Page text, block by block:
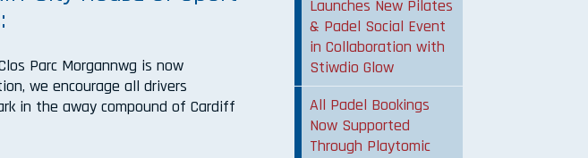
Parc Morgannwg is now
we encourage all drivers
in the away compound of Cardiff
Launches New Pilates
& Padel Social Event
in Collaboration with
Stiwdio Glow
All Padel Bookings
Now Supported
Through Playtomic